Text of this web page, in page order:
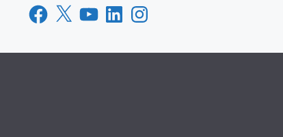
Facebook
X YouTubeLinkedInInstagram